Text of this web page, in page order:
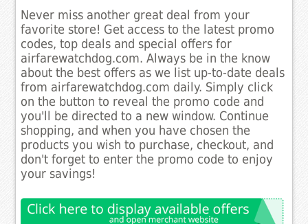
Never miss another great deal from your
favorite store! Get access to the latest promo
codes, top deals and special offers for
airfarewatchdog.com. Always be in the know
about the best offers as we list up-to-date deals
from airfarewatchdog.com daily. Simply click
on the button to reveal the promo code and
you'll be directed to a new window. Continue
shopping, and when you have chosen the
products you wish to purchase, checkout, and
don't forget to enter the promo code to enjoy
your savings!